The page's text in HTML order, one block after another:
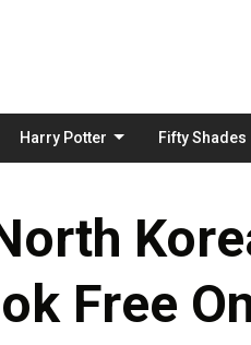
Harry Potter Fifty Shades
Free